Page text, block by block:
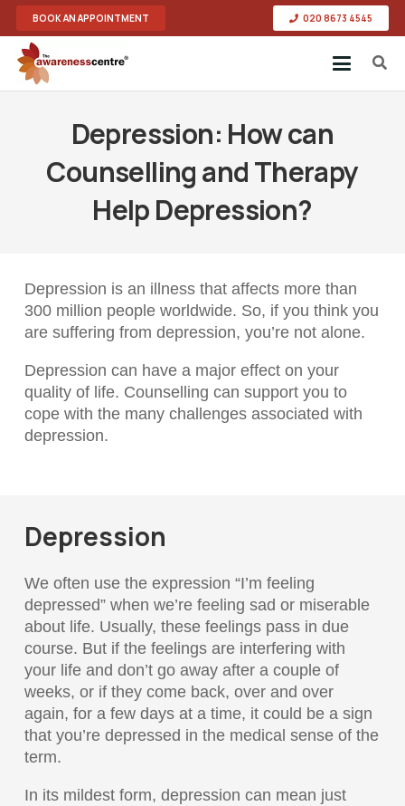
BOOK AN APPOINTMENT 020 8673 4545
Depression: How can
Counselling and Therapy
Help Depression?
Depression is an illness that affects more than
300 million people worldwide. So, if you think you
are suffering from depression, you’re not alone.
Depression can have a major effect on your
quality of life. Counselling can support you to
cope with the many challenges associated with
depression.
Depression
We often use the expression “I’m feeling
depressed” when we’re feeling sad or miserable
about life. Usually, these feelings pass in due
course. But if the feelings are interfering with
your life and don’t go away after a couple of
weeks, or if they come back, over and over
again, for a few days at a time, it could be a sign
that you’re depressed in the medical sense of the
term.
In its mildest form, depression can mean just